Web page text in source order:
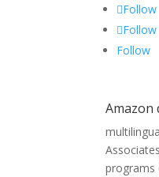
Follow
Follow
Follow
Amazon
programs